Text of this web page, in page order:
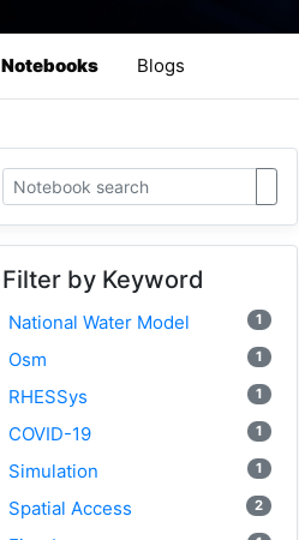
Notebooks Blogs
Filter by Keyword
National Water Model 1
Osm 1
RHESSys 1
COVID-19 1
Simulation 1
Spatial Access 2